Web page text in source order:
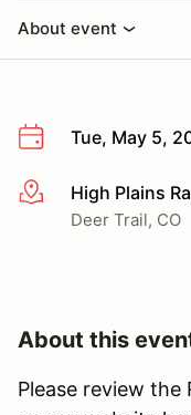
About event
Tue, May 5,
More infoHigh Plains
Deer Trail, CO
About this
Please review the